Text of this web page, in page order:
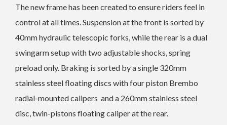
The new frame has been created to ensure riders feel in
control at all times. Suspension at the front is sorted by
40mm hydraulic telescopic forks, while the rear is a dual
swingarm setup with two adjustable shocks, spring
preload only. Braking is sorted by a single 320mm
stainless steel floating discs with four piston Brembo
radial-mounted calipers and a 260mm stainless steel
disc, twin-pistons floating caliper at the rear.